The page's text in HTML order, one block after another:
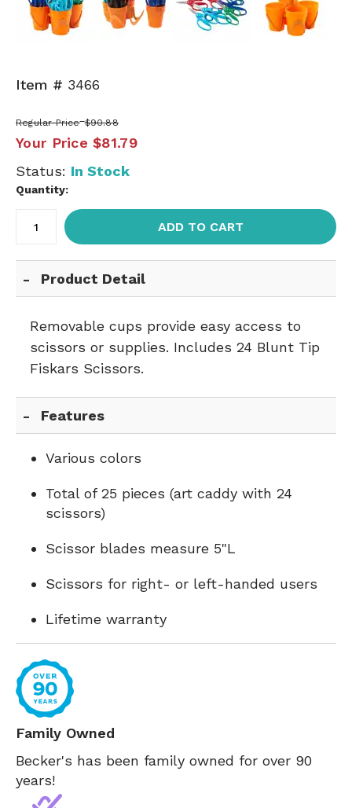
Item # 3466
Regular Price $90.88
Your Price $81.79
Status: In Stock
Quantity:
ADD TO CART
Product Detail
Removable cups provide easy access to
scissors or supplies. Includes 24 Blunt Tip
Fiskars Scissors.
Features
Various colors
Total of 25 pieces (art caddy with 24
scissors)
Scissor blades measure 5"L
Scissors for right- or left-handed users
Lifetime warranty
Family Owned
Becker's has been family owned for over 90
years!